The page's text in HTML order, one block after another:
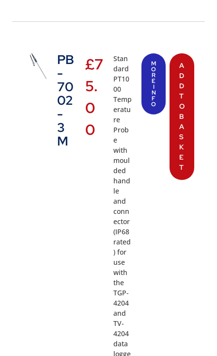
PB
-
70
02
-
3
M
£7
5.
0
0
Stan
dard
PT10
00
Temp
eratu
re
Prob
e
with
moul
ded
hand
le
and
conn
ector
(IP68
rated
) for
use
with
the
TGP-
4204
and
TV-
4204
data
logge
M
O
R
E
I
N
F
O
A
D
D
T
O
B
A
S
K
E
T